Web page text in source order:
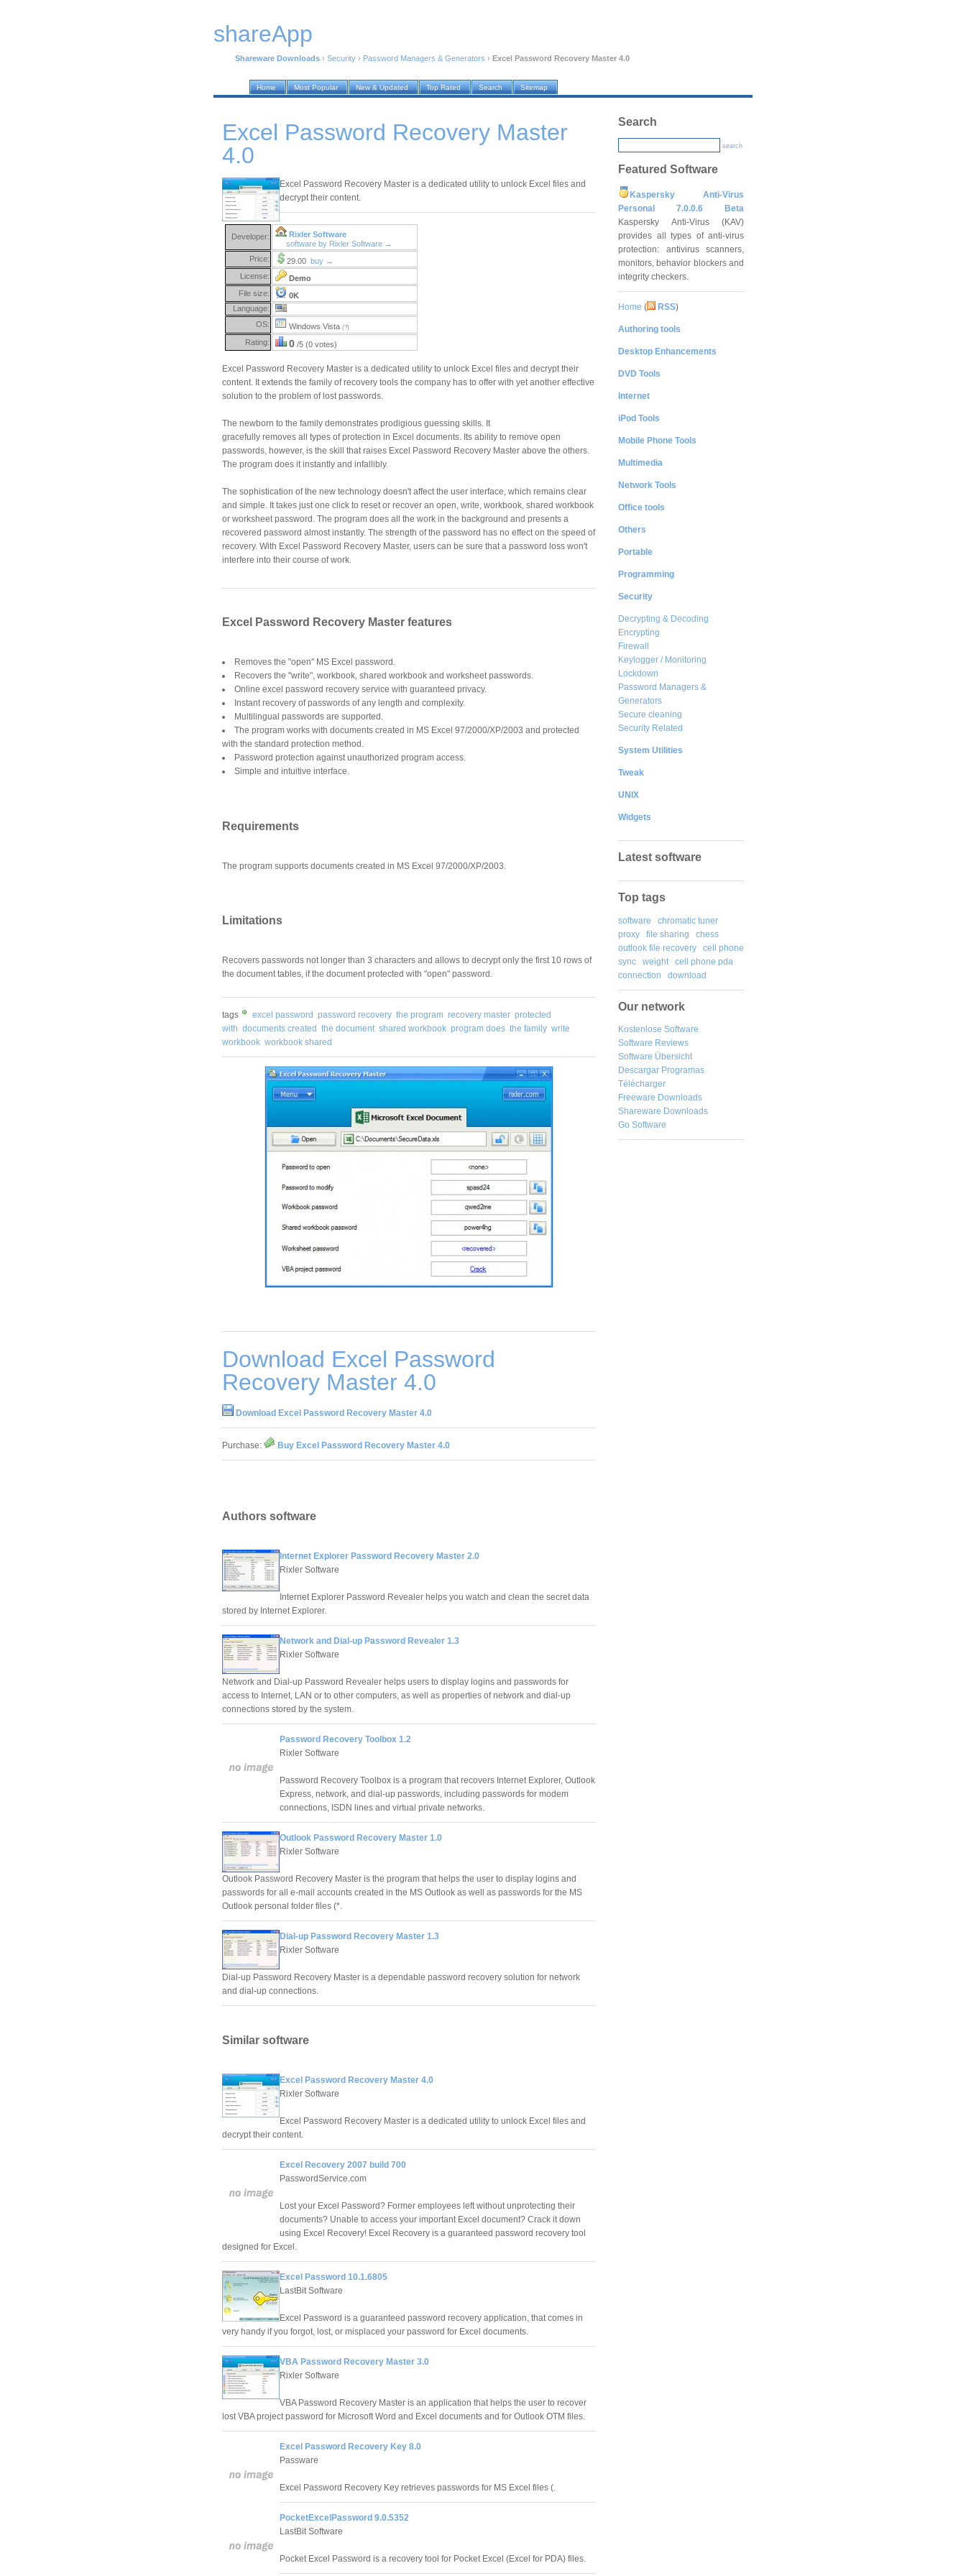
shareApp
Shareware Downloads › Security › Password Managers & Generators › Excel Password Recovery Master 4.0
Home Most Popular New & Updated Top Rated Search Sitemap
Excel Password Recovery Master
4.0
Excel Password Recovery Master is a dedicated utility to unlock Excel files and
decrypt their content.
Developer:
Rixler Software
software by Rixler Software →
Price:
29.00 buy →
License:
Demo
File size:
0K
Language:
OS:
Windows Vista (?)
Rating: 0 /5 (0 votes)
Excel Password Recovery Master is a dedicated utility to unlock Excel files and decrypt their
content. It extends the family of recovery tools the company has to offer with yet another effective
solution to the problem of lost passwords.
The newborn to the family demonstrates prodigious guessing skills. It
gracefully removes all types of protection in Excel documents. Its ability to remove open
passwords, however, is the skill that raises Excel Password Recovery Master above the others.
The program does it instantly and infallibly.
The sophistication of the new technology doesn't affect the user interface, which remains clear
and simple. It takes just one click to reset or recover an open, write, workbook, shared workbook
or worksheet password. The program does all the work in the background and presents a
recovered password almost instantly. The strength of the password has no effect on the speed of
recovery. With Excel Password Recovery Master, users can be sure that a password loss won't
interfere into their course of work.
Excel Password Recovery Master features
Removes the "open" MS Excel password.
Recovers the "write", workbook, shared workbook and worksheet passwords.
Online excel password recovery service with guaranteed privacy.
Instant recovery of passwords of any length and complexity.
Multilingual passwords are supported.
The program works with documents created in MS Excel 97/2000/XP/2003 and protected
with the standard protection method.
Password protection against unauthorized program access.
Simple and intuitive interface.
Requirements
The program supports documents created in MS Excel 97/2000/XP/2003.
Limitations
Recovers passwords not longer than 3 characters and allows to decrypt only the first 10 rows of
the document tables, if the document protected with "open" password.
tags excel password password recovery the program recovery master protected
with documents created the document shared workbook program does the family write
workbook workbook shared
Download Excel Password
Recovery Master 4.0
Download Excel Password Recovery Master 4.0
Purchase: Buy Excel Password Recovery Master 4.0
Authors software
Internet Explorer Password Recovery Master 2.0
Rixler Software
Internet Explorer Password Revealer helps you watch and clean the secret data
stored by Internet Explorer.
Network and Dial-up Password Revealer 1.3
Rixler Software
Network and Dial-up Password Revealer helps users to display logins and passwords for
access to Internet, LAN or to other computers, as well as properties of network and dial-up
connections stored by the system.
Password Recovery Toolbox 1.2
Rixler Software
Password Recovery Toolbox is a program that recovers Internet Explorer, Outlook
Express, network, and dial-up passwords, including passwords for modem
connections, ISDN lines and virtual private networks.
Outlook Password Recovery Master 1.0
Rixler Software
Outlook Password Recovery Master is the program that helps the user to display logins and
passwords for all e-mail accounts created in the MS Outlook as well as passwords for the MS
Outlook personal folder files (*.
Dial-up Password Recovery Master 1.3
Rixler Software
Dial-up Password Recovery Master is a dependable password recovery solution for network
and dial-up connections.
Similar software
Excel Password Recovery Master 4.0
Rixler Software
Excel Password Recovery Master is a dedicated utility to unlock Excel files and
decrypt their content.
Excel Recovery 2007 build 700
PasswordService.com
Lost your Excel Password? Former employees left without unprotecting their
documents? Unable to access your important Excel document? Crack it down
using Excel Recovery! Excel Recovery is a guaranteed password recovery tool
designed for Excel.
Excel Password 10.1.6805
LastBit Software
Excel Password is a guaranteed password recovery application, that comes in
very handy if you forgot, lost, or misplaced your password for Excel documents.
VBA Password Recovery Master 3.0
Rixler Software
VBA Password Recovery Master is an application that helps the user to recover
lost VBA project password for Microsoft Word and Excel documents and for Outlook OTM files.
Excel Password Recovery Key 8.0
Passware
Excel Password Recovery Key retrieves passwords for MS Excel files (.
PocketExcelPassword 9.0.5352
LastBit Software
Pocket Excel Password is a recovery tool for Pocket Excel (Excel for PDA) files.
Search
search
Featured Software
Kaspersky Anti-Virus
Personal 7.0.0.6 Beta
Kaspersky Anti-Virus (KAV)
provides all types of anti-virus
protection: antivirus scanners,
monitors, behavior blockers and
integrity checkers.
Home ( RSS)
Authoring tools
Desktop Enhancements
DVD Tools
Internet
iPod Tools
Mobile Phone Tools
Multimedia
Network Tools
Office tools
Others
Portable
Programming
Security
Decrypting & Decoding
Encrypting
Firewall
Keylogger / Monitoring
Lockdown
Password Managers &
Generators
Secure cleaning
Security Related
System Utilities
Tweak
UNIX
Widgets
Latest software
Top tags
software
chromatic tuner
proxy
file sharing
chess
outlook file recovery
cell phone
sync
weight
cell phone pda
connection
download
Our network
Kostenlose Software
Software Reviews
Software Übersicht
Descargar Programas
Télécharger
Freeware Downloads
Shareware Downloads
Go Software